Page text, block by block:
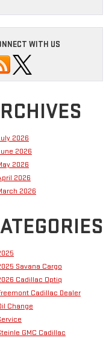
WITH US
2026
2026
2026
2026
2026
Savana Cargo
Cadillac Optiq
Cadillac Dealer
Change
GMC Cadillac